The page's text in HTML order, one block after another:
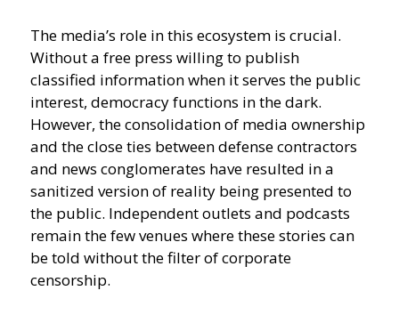
The media’s role in this ecosystem is crucial.
Without a free press willing to publish
classified information when it serves the public
interest, democracy functions in the dark.
However, the consolidation of media ownership
and the close ties between defense contractors
and news conglomerates have resulted in a
sanitized version of reality being presented to
the public. Independent outlets and podcasts
remain the few venues where these stories can
be told without the filter of corporate
censorship.